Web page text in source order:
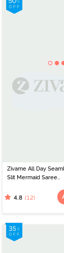
Zivame All Day
Slit Mermaid Saree
4.8 (12)